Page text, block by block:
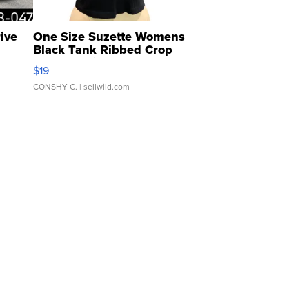
One Size Suzette Womens
Black Tank Ribbed Crop
Asymmetrical ...
$19
CONSHY C. | sellwild.com